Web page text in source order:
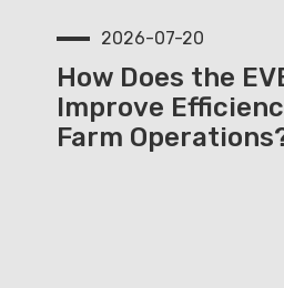
2026-07-20
How Does the
Improve
Farm